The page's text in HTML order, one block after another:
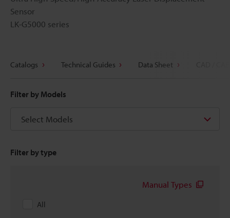
Sensor
LK-G5000 series
Catalogs Technical Guides Data Sheet
Filter by Models
Select Models
Filter by type
Manual Types
All